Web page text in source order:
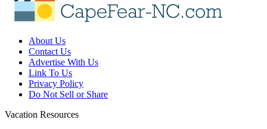
About Us
Contact Us
Advertise With Us
Link To Us
Privacy Policy
Do Not Sell or Share
Vacation Resources